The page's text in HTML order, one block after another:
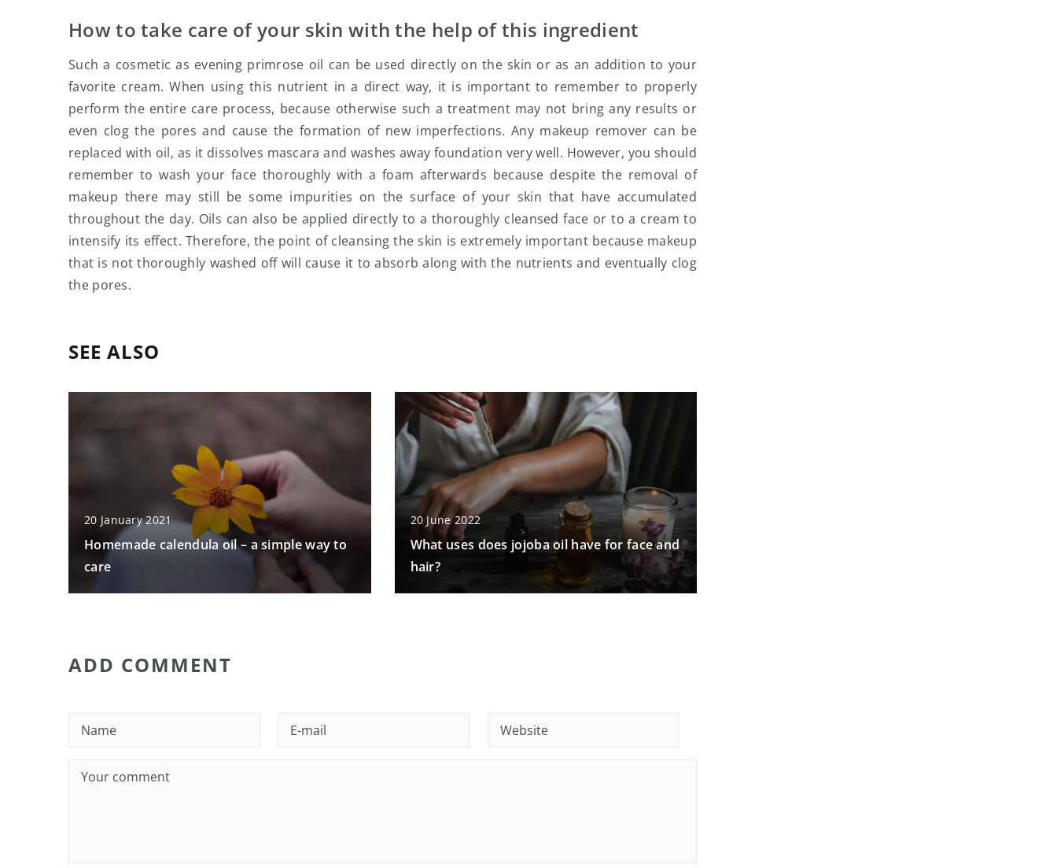
How to take care of your skin with the help of this ingredient
Such a cosmetic as evening primrose oil can be used directly on the skin or as an addition to your
favorite cream. When using this nutrient in a direct way, it is important to remember to properly
perform the entire care process, because otherwise such a treatment may not bring any results or
even clog the pores and cause the formation of new imperfections. Any makeup remover can be
replaced with oil, as it dissolves mascara and washes away foundation very well. However, you should
remember to wash your face thoroughly with a foam afterwards because despite the removal of
makeup there may still be some impurities on the surface of your skin that have accumulated
throughout the day. Oils can also be applied directly to a thoroughly cleansed face or to a cream to
intensify its effect. Therefore, the point of cleansing the skin is extremely important because makeup
that is not thoroughly washed off will cause it to absorb along with the nutrients and eventually clog
the pores.
SEE ALSO
20 January 2021
Homemade calendula oil – a simple way to
care
20 June 2022
What uses does jojoba oil have for face and
hair?
ADD COMMENT